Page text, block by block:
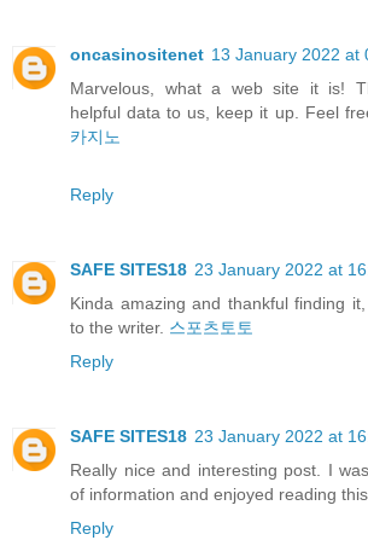
oncasinositenet 13 January 2022 at
Marvelous, what a web site it is!
helpful data to us, keep it up. Feel
카지노
Reply
SAFE SITES18 23 January 2022 at
Kinda amazing and thankful finding
to the writer. 스포츠토토
Reply
SAFE SITES18 23 January 2022 at
Really nice and interesting post. I
of information and enjoyed reading this
Reply